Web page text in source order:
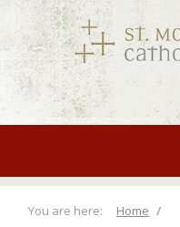
You are here: Home